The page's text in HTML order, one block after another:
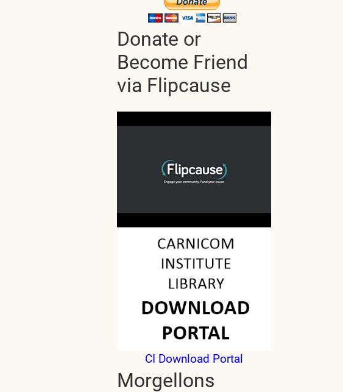
Donate or
Become Friend
via Flipcause
CI Download Portal
Morgellons